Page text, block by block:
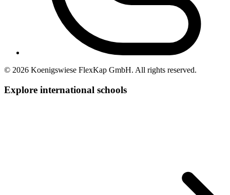
© 2026 Koenigswiese FlexKap GmbH. All rights reserved.
Explore international schools